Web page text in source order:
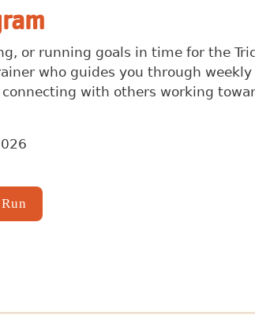
or running goals in time for the
who guides you through
with others working